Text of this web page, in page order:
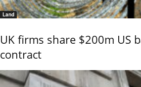
Land
UK firms share $200m US
contract